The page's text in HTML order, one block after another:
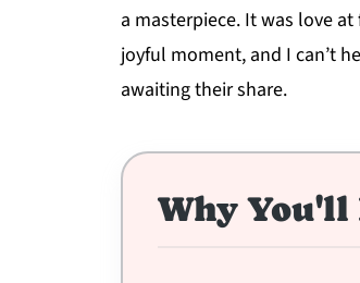
a masterpiece. It was love
joyful moment, and I can’t
awaiting their share.
Why You'll